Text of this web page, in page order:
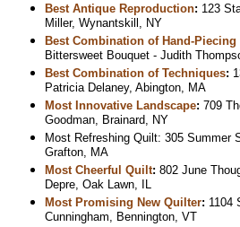
Best Antique Reproduction: 123
Miller, Wynantskill, NY
Best Combination of Hand-
Bittersweet Bouquet - Judith
Best Combination of Techniques:
Patricia Delaney, Abington, MA
Most Innovative Landscape: 709
Goodman, Brainard, NY
Most Refreshing Quilt: 305 Summer
Grafton, MA
Most Cheerful Quilt: 802 June
Depre, Oak Lawn, IL
Most Promising New Quilter: 1104
Cunningham, Bennington, VT